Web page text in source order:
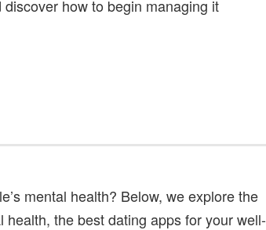
mental health? Below, we explore the
the best dating apps for your well-